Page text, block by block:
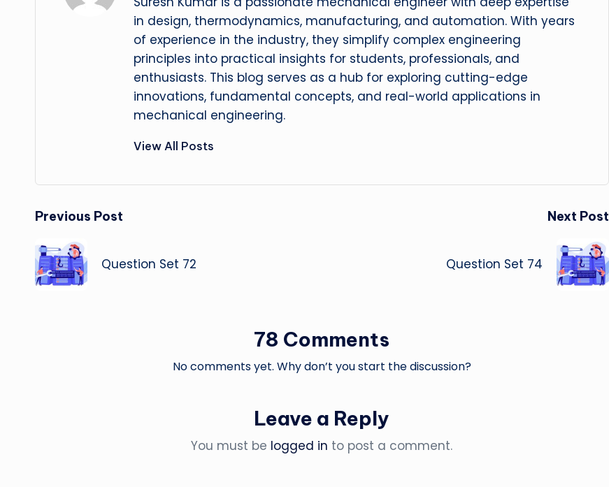
in design, thermodynamics, manufacturing, and automation. With years
of experience in the industry, they simplify complex engineering
principles into practical insights for students, professionals, and
enthusiasts. This blog serves as a hub for exploring cutting-edge
innovations, fundamental concepts, and real-world applications in
mechanical engineering.
View All Posts
Post
navigation
Previous Post
Question Set 72
Next Post
Question Set 74
78 Comments
No comments yet. Why don’t you start the discussion?
Leave a Reply
You must be logged in to post a comment.